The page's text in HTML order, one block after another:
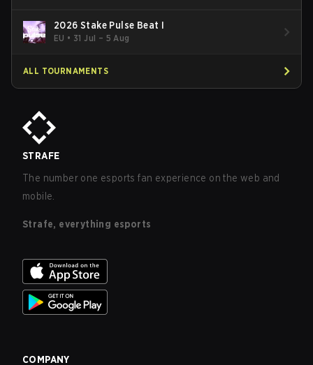
2026 Stake Pulse Beat I
EU • 31 Jul – 5 Aug
ALL TOURNAMENTS
STRAFE
The number one esports fan experience on the web and
mobile.
Strafe, everything esports
COMPANY